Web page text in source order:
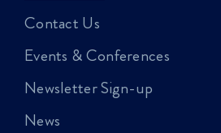
Contact Us
Events & Conferences
Newsletter Sign-up
News